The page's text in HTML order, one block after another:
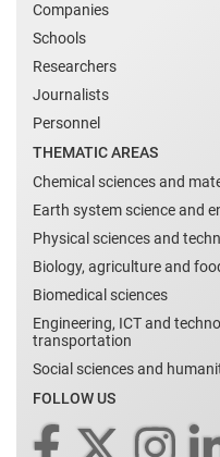
Companies
Schools
Researchers
Journalists
Personnel
THEMATIC AREAS
Chemical sciences and
Earth system science and
Physical sciences and
Biology, agriculture and
Biomedical sciences
Engineering, ICT and
transportation
Social sciences and
FOLLOW US